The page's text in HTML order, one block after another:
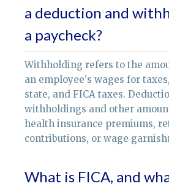
a deduction and
a paycheck?
Withholding refers to the
an employee's wages for
state, and FICA taxes.
withholdings and other
health insurance premiums,
contributions, or wage
What is FICA, and